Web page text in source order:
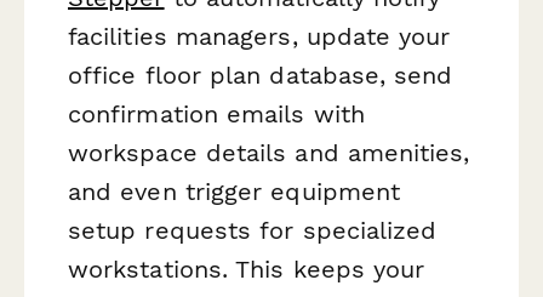
facilities managers, update your
office floor plan database, send
confirmation emails with
workspace details and amenities,
and even trigger equipment
setup requests for specialized
workstations. This keeps your